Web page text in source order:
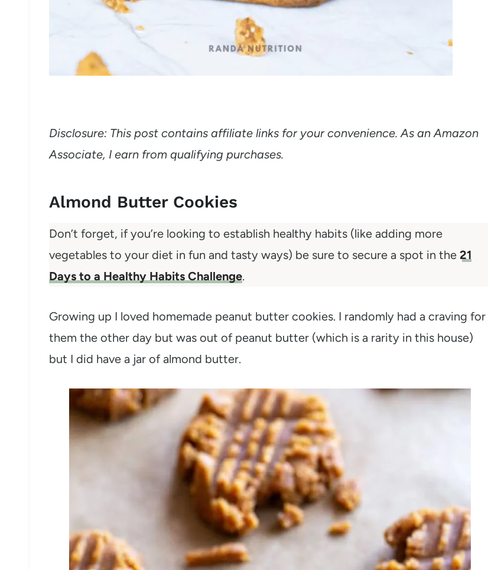
Disclosure: This post contains affiliate links for your convenience. As an Amazon
Associate, I earn from qualifying purchases.
Almond Butter Cookies
Don’t forget, if you’re looking to establish healthy habits (like adding more
vegetables to your diet in fun and tasty ways) be sure to secure a spot in the 21
Days to a Healthy Habits Challenge.
Growing up I loved homemade peanut butter cookies. I randomly had a craving for
them the other day but was out of peanut butter (which is a rarity in this house)
but I did have a jar of almond butter.